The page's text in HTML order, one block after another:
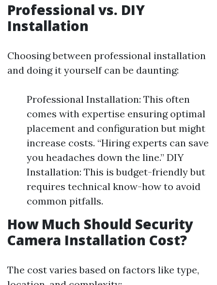
Professional vs. DIY
Installation
Choosing between professional installation
and doing it yourself can be daunting:
Professional Installation: This often
comes with expertise ensuring optimal
placement and configuration but might
increase costs. “Hiring experts can save
you headaches down the line.” DIY
Installation: This is budget-friendly but
requires technical know-how to avoid
common pitfalls.
How Much Should Security
Camera Installation Cost?
The cost varies based on factors like type,